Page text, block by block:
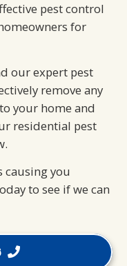
pest control
for
our expert pest
remove any
your home and
residential pest
causing you
to see if we can